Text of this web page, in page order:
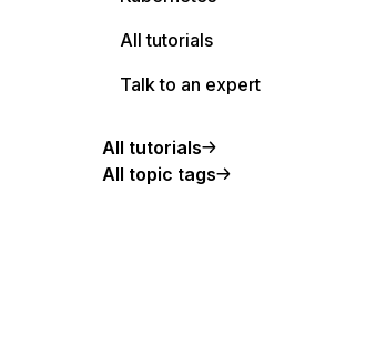
All tutorials
Talk to an expert
All tutorials
All topic tags